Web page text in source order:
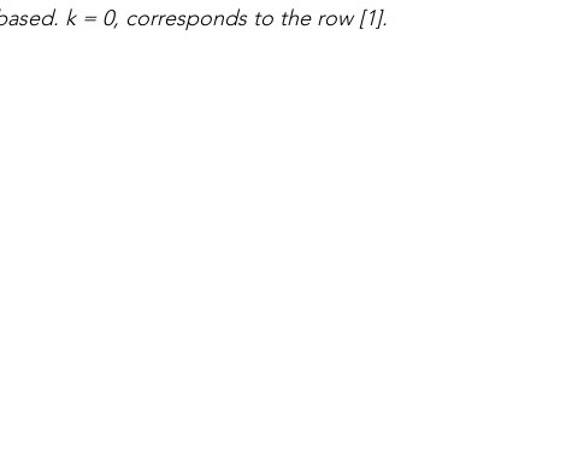
k = 0, corresponds to the row [1].